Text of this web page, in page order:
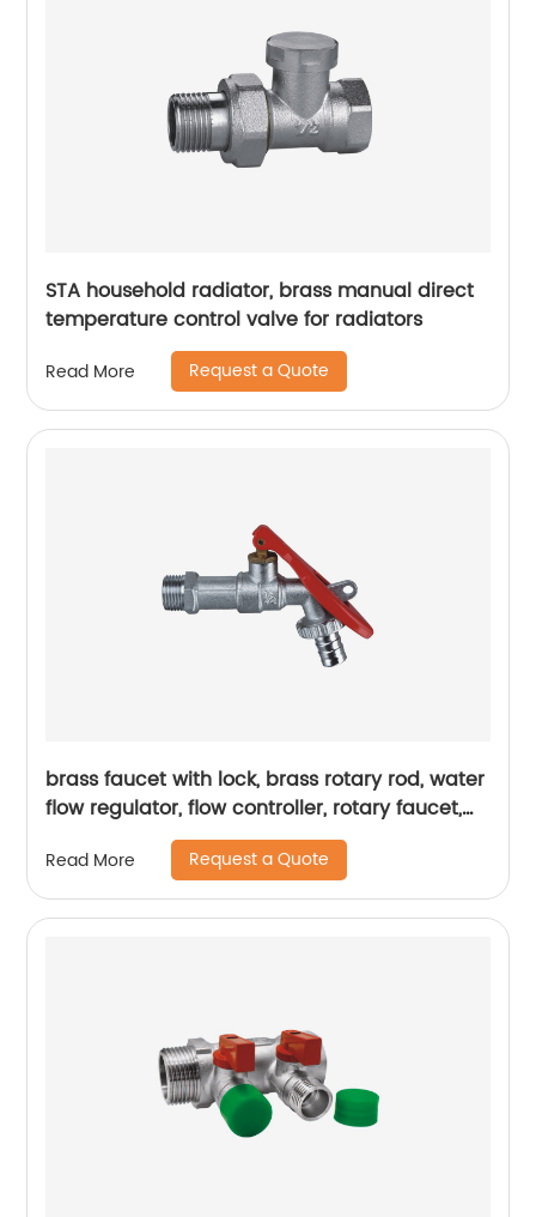
STA household radiator, brass manual direct
temperature control valve for radiators
Read More Request a Quote
brass faucet with lock, brass rotary rod, water
flow regulator, flow controller, rotary faucet,
Read More Request a Quote